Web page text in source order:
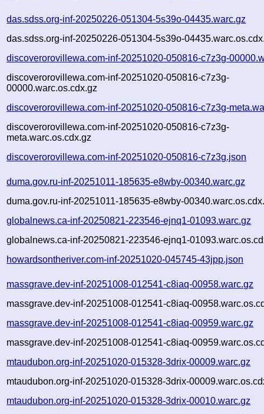
das.sdss.org-inf-20250226-051304-5s39o-04435.warc.gz
das.sdss.org-inf-20250226-051304-5s39o-
discoverorovillewa.com-inf-20251020-050816-c7z3g-
discoverorovillewa.com-inf-20251020-050816-c7z3g-
00000.warc.os.cdx.gz
discoverorovillewa.com-inf-20251020-050816-c7z3g-
discoverorovillewa.com-inf-20251020-050816-c7z3g-
meta.warc.os.cdx.gz
discoverorovillewa.com-inf-20251020-050816-c7z3g.json
duma.gov.ru-inf-20251011-185635-e8wby-00340.warc.gz
duma.gov.ru-inf-20251011-185635-e8wby-
globalnews.ca-inf-20250821-223546-ejnq1-01093.warc.gz
globalnews.ca-inf-20250821-223546-ejnq1-
howardsontheriver.com-inf-20251020-045745-43jpp.json
massgrave.dev-inf-20251008-012541-c8iaq-00958.warc.gz
massgrave.dev-inf-20251008-012541-c8iaq-
massgrave.dev-inf-20251008-012541-c8iaq-00959.warc.gz
massgrave.dev-inf-20251008-012541-c8iaq-
mtaudubon.org-inf-20251020-015328-3drix-00009.warc.gz
mtaudubon.org-inf-20251020-015328-3drix-
mtaudubon.org-inf-20251020-015328-3drix-00010.warc.gz